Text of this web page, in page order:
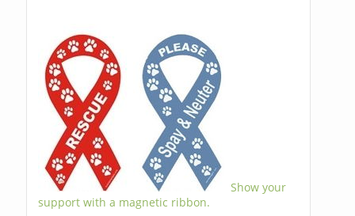
Show your
support with a magnetic ribbon.